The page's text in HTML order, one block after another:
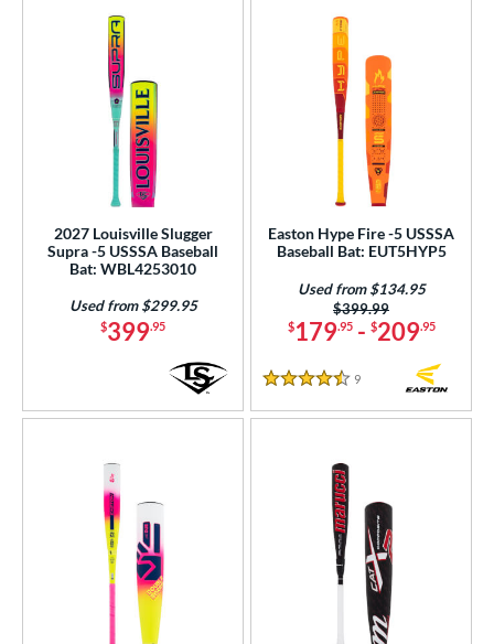
2027 Louisville Slugger
Supra -5 USSSA Baseball
Bat: WBL4253010
$399.95
Used from $299.95
Easton Hype Fire -5 USSSA
Baseball Bat: EUT5HYP5
$179.95- $209.95
Price was:
$399.99
Used from $134.95
4.5 Stars
9